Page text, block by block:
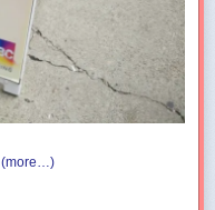
(more…)